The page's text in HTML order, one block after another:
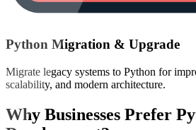
Python Migration & Upgrade
Migrate legacy systems to Python for
scalability, and modern architecture.
Why Businesses Prefer